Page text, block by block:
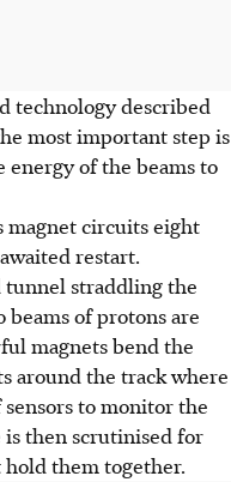
technology described
most important step is
energy of the beams to
magnet circuits eight
restart.
tunnel straddling the
of protons are
magnets bend the
around the track where
to monitor the
is then scrutinised for
them together.